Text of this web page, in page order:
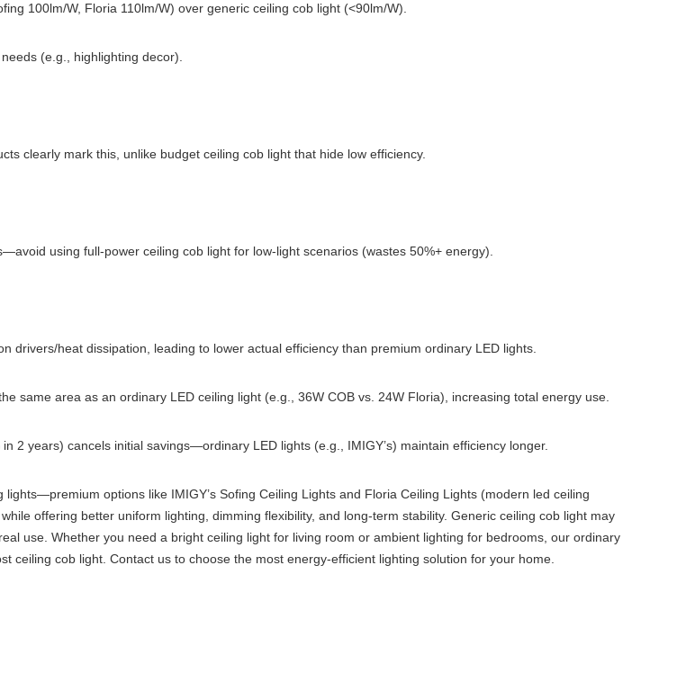
100lm/W, Floria 110lm/W) over generic ceiling cob light (<90lm/W).
(e.g., highlighting decor).
clearly mark this, unlike budget ceiling cob light that hide low efficiency.
using full-power ceiling cob light for low-light scenarios (wastes 50%+ energy).
drivers/heat dissipation, leading to lower actual efficiency than premium ordinary LED lights.
same area as an ordinary LED ceiling light (e.g., 36W COB vs. 24W Floria), increasing total energy use.
2 years) cancels initial savings—ordinary LED lights (e.g., IMIGY’s) maintain efficiency longer.
options like IMIGY’s Sofing Ceiling Lights and Floria Ceiling Lights (modern led ceiling
offering better uniform lighting, dimming flexibility, and long-term stability. Generic ceiling cob light may
use. Whether you need a bright ceiling light for living room or ambient lighting for bedrooms, our ordinary
ceiling cob light. Contact us to choose the most energy-efficient lighting solution for your home.